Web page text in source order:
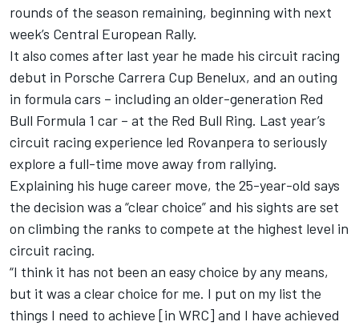
rounds of the season remaining, beginning with next
week’s Central European Rally.
It also comes after last year he made his circuit racing
debut in Porsche Carrera Cup Benelux, and an outing
in formula cars – including an older-generation Red
Bull Formula 1 car – at the Red Bull Ring. Last year’s
circuit racing experience led Rovanpera to seriously
explore a full-time move away from rallying.
Explaining his huge career move, the 25-year-old says
the decision was a “clear choice” and his sights are set
on climbing the ranks to compete at the highest level in
circuit racing.
“I think it has not been an easy choice by any means,
but it was a clear choice for me. I put on my list the
things I need to achieve [in WRC] and I have achieved